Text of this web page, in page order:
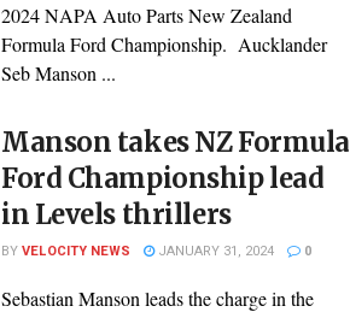
2024 NAPA Auto Parts New Zealand
Formula Ford Championship. Aucklander
Seb Manson ...
Manson takes NZ Formula
Ford Championship lead
in Levels thrillers
BYVELOCITY NEWS JANUARY 31, 2024 0
Sebastian Manson leads the charge in the